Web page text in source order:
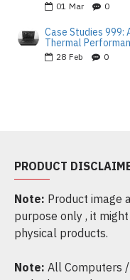
01 Mar 0
Case Studies 999:
Thermal
28 Feb 0
PRODUCT
Note: Product image
purpose only , it
physical products.
Note: All Computers